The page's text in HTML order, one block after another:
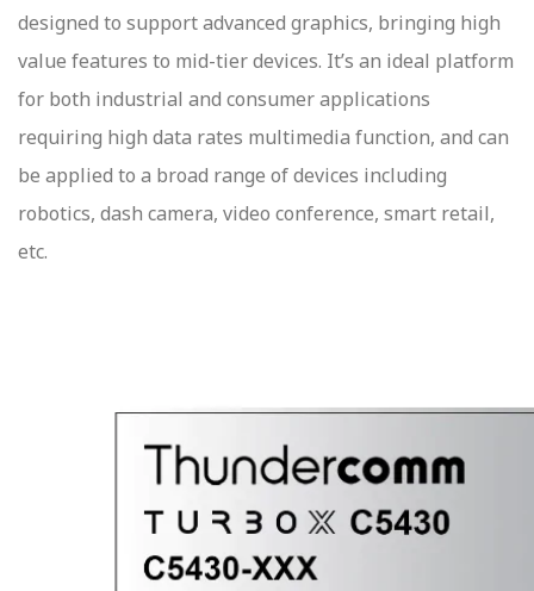
designed to support advanced graphics, bringing high
value features to mid-tier devices. It’s an ideal platform
for both industrial and consumer applications
requiring high data rates multimedia function, and can
be applied to a broad range of devices including
robotics, dash camera, video conference, smart retail,
etc.